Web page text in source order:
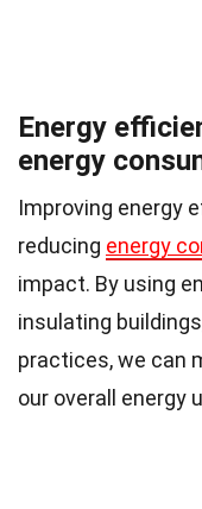
Energy
energy
Improving energy
reducing energy
impact. By using
insulating
practices, we can
our overall energy